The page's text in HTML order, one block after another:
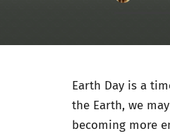
Earth Day is a
the Earth, we
becoming more